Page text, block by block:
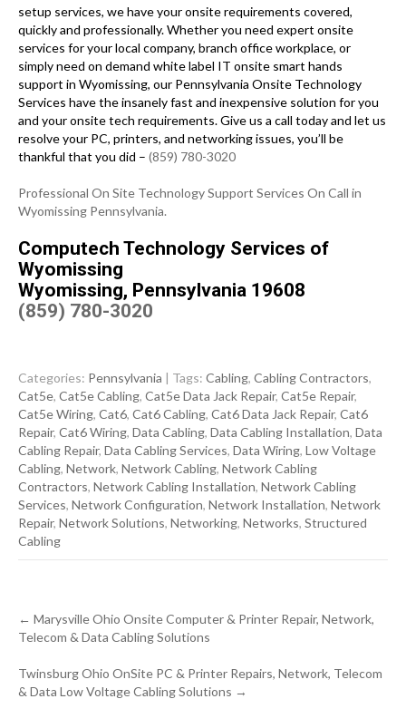
setup services, we have your onsite requirements covered,
quickly and professionally. Whether you need expert onsite
services for your local company, branch office workplace, or
simply need on demand white label IT onsite smart hands
support in Wyomissing, our Pennsylvania Onsite Technology
Services have the insanely fast and inexpensive solution for you
and your onsite tech requirements. Give us a call today and let us
resolve your PC, printers, and networking issues, you’ll be
thankful that you did – (859) 780-3020
Professional On Site Technology Support Services On Call in
Wyomissing Pennsylvania.
Computech Technology Services of
Wyomissing
Wyomissing, Pennsylvania 19608
(859) 780-3020
Categories: Pennsylvania | Tags: Cabling, Cabling Contractors,
Cat5e, Cat5e Cabling, Cat5e Data Jack Repair, Cat5e Repair,
Cat5e Wiring, Cat6, Cat6 Cabling, Cat6 Data Jack Repair, Cat6
Repair, Cat6 Wiring, Data Cabling, Data Cabling Installation, Data
Cabling Repair, Data Cabling Services, Data Wiring, Low Voltage
Cabling, Network, Network Cabling, Network Cabling
Contractors, Network Cabling Installation, Network Cabling
Services, Network Configuration, Network Installation, Network
Repair, Network Solutions, Networking, Networks, Structured
Cabling
Post
navigation
← Marysville Ohio Onsite Computer & Printer Repair, Network,
Telecom & Data Cabling Solutions
Twinsburg Ohio OnSite PC & Printer Repairs, Network, Telecom
& Data Low Voltage Cabling Solutions →